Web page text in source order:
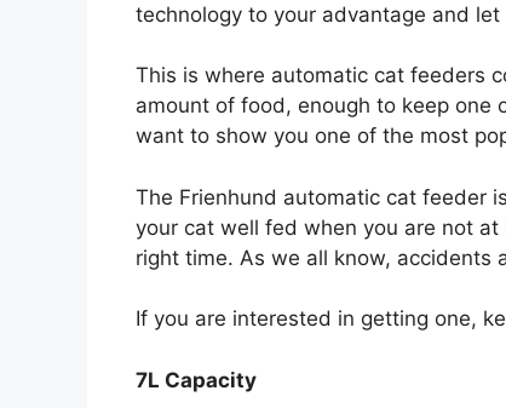
technology to your advantage and
This is where automatic cat feeders
amount of food, enough to keep one
want to show you one of the most
The Frienhund automatic cat feeder
your cat well fed when you are not
right time. As we all know, accidents
If you are interested in getting one,
7L Capacity